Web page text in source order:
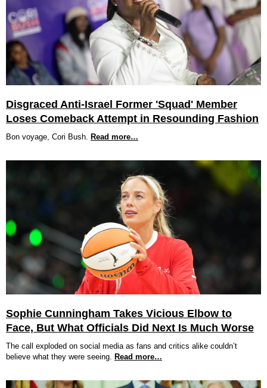
Disgraced Anti-Israel Former 'Squad' Member
Loses Comeback Attempt in Resounding Fashion
Bon voyage, Cori Bush. Read more…
Sophie Cunningham Takes Vicious Elbow to
Face, But What Officials Did Next Is Much Worse
The call exploded on social media as fans and critics alike couldn’t
believe what they were seeing. Read more…